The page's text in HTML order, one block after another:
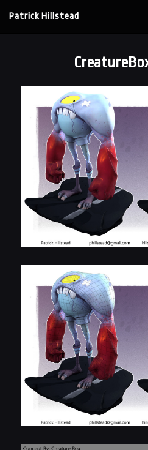
Patrick Hillstead